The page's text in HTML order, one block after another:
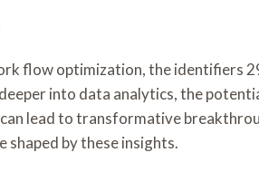
flow optimization, the identifiers
into data analytics, the
lead to transformative
shaped by these insights.